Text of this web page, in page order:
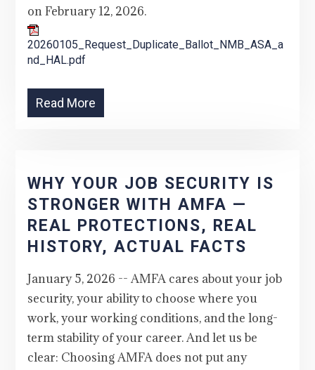
on February 12, 2026.
20260105_Request_Duplicate_Ballot_NMB_ASA_a
nd_HAL.pdf
Read More
WHY YOUR JOB SECURITY IS
STRONGER WITH AMFA —
REAL PROTECTIONS, REAL
HISTORY, ACTUAL FACTS
January 5, 2026 -- AMFA cares about your job
security, your ability to choose where you
work, your working conditions, and the long-
term stability of your career. And let us be
clear: Choosing AMFA does not put any